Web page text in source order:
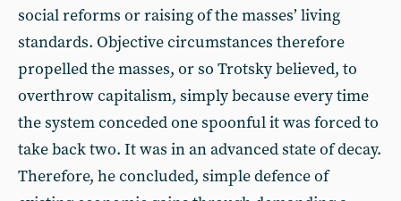
social reforms or raising of the masses’ living
standards. Objective circumstances therefore
propelled the masses, or so Trotsky believed, to
overthrow capitalism, simply because every time
the system conceded one spoonful it was forced to
take back two. It was in an advanced state of decay.
Therefore, he concluded, simple defence of